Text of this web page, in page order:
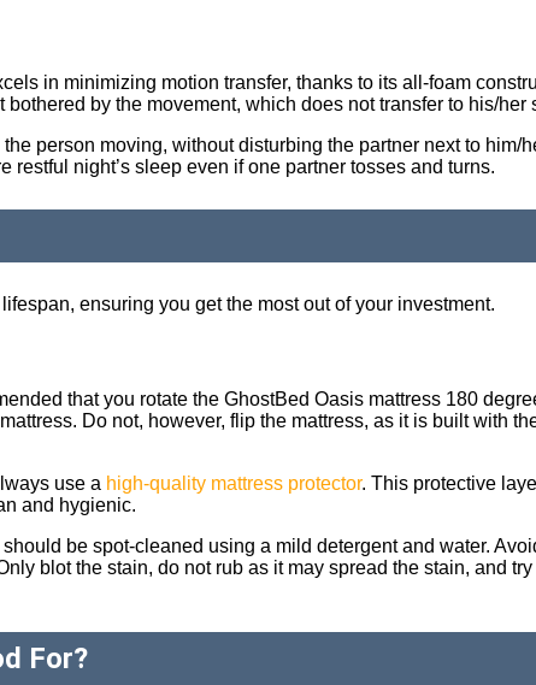
in minimizing motion transfer, thanks to its all-foam
by the movement, which does not transfer to his/her
person moving, without disturbing the partner next to him/
night’s sleep even if one partner tosses and turns.
ensuring you get the most out of your investment.
that you rotate the GhostBed Oasis mattress 180
Do not, however, flip the mattress, as it is built with
use a high-quality mattress protector. This protective
and hygienic.
be spot-cleaned using a mild detergent and water.
blot the stain, do not rub as it may spread the stain, and
For?